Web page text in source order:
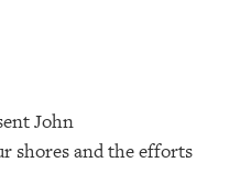
John
shores and the efforts